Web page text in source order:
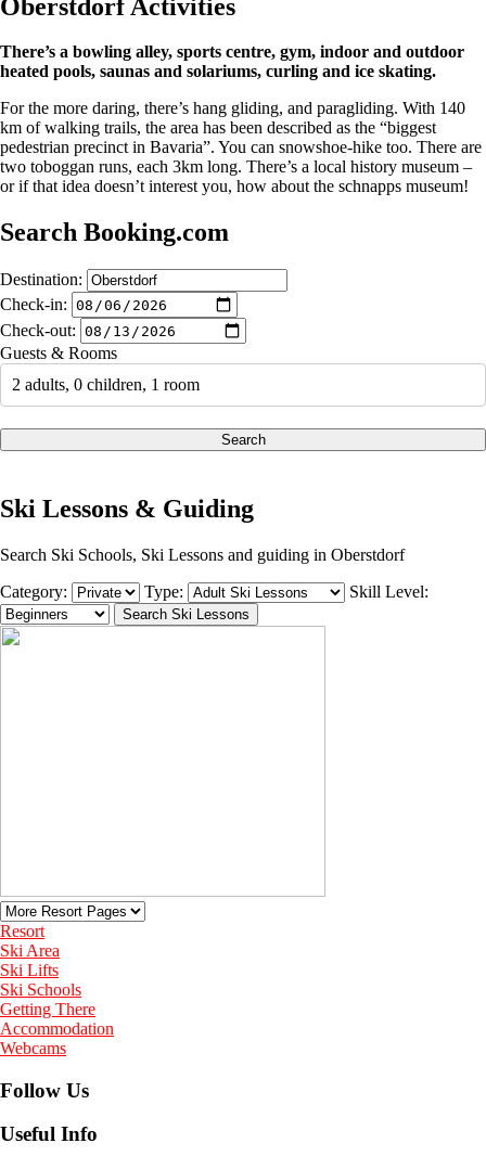
Oberstdorf Activities
There’s a bowling alley, sports centre, gym, indoor and outdoor
heated pools, saunas and solariums, curling and ice skating.
For the more daring, there’s hang gliding, and paragliding. With 140
km of walking trails, the area has been described as the “biggest
pedestrian precinct in Bavaria”. You can snowshoe-hike too. There are
two toboggan runs, each 3km long. There’s a local history museum –
or if that idea doesn’t interest you, how about the schnapps museum!
Search Booking.com
Destination:
Check-in:
Check-out:
Guests & Rooms
2 adults, 0 children, 1 room
Search
Ski Lessons & Guiding
Search Ski Schools, Ski Lessons and guiding in Oberstdorf
Category:
Type: Skill Level:
Resort
Ski Area
Ski Lifts
Ski Schools
Getting There
Accommodation
Webcams
Follow Us
Useful Info